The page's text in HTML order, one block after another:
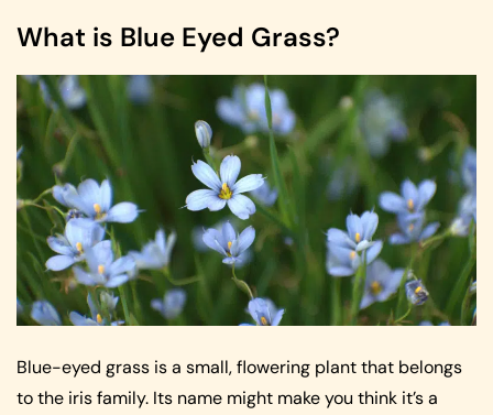
What is Blue Eyed Grass?
Blue-eyed grass is a small, flowering plant that belongs
to the iris family. Its name might make you think it’s a